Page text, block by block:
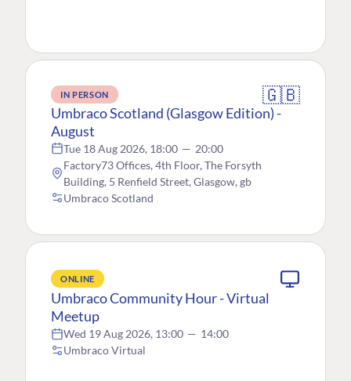
IN PERSON 🇬🇧
Umbraco Scotland (Glasgow Edition) -
August
Tue 18 Aug 2026, 18:00 — 20:00
Factory73 Offices, 4th Floor, The Forsyth
Building, 5 Renfield Street, Glasgow, gb
Umbraco Scotland
ONLINE
Umbraco Community Hour - Virtual
Meetup
Wed 19 Aug 2026, 13:00 — 14:00
Umbraco Virtual